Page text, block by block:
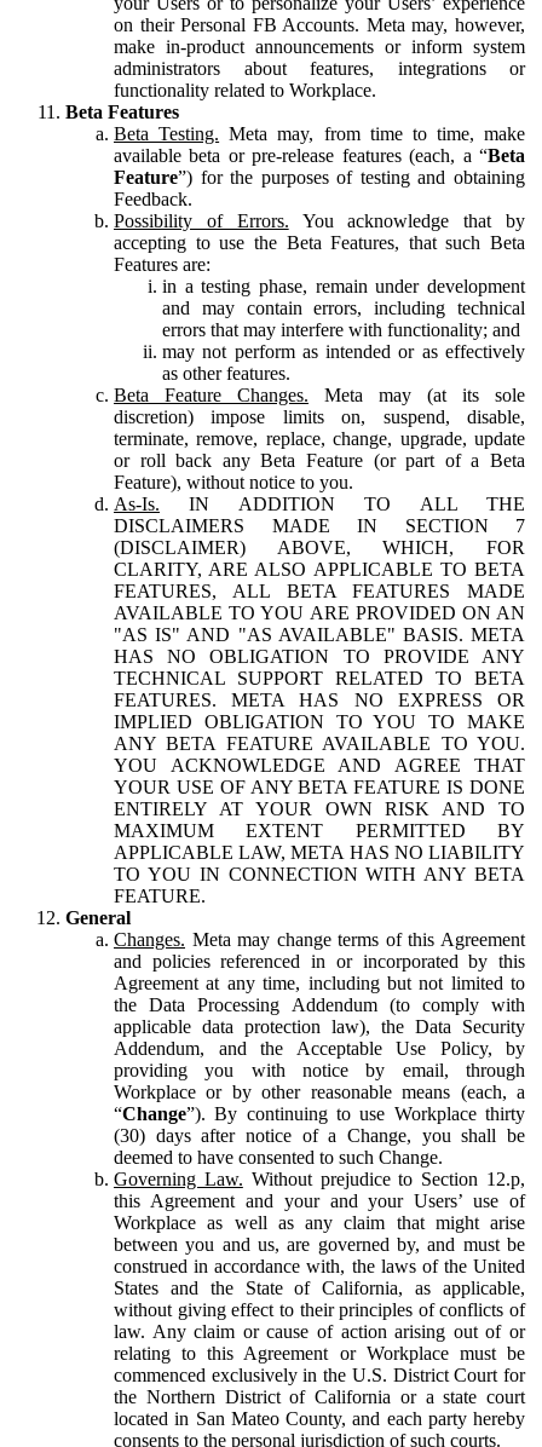
on their Personal FB Accounts. Meta may, however,
make in-product announcements or inform system
administrators about features, integrations or
functionality related to Workplace.
Beta Features
Beta Testing. Meta may, from time to time, make
available beta or pre-release features (each, a “Beta
Feature”) for the purposes of testing and obtaining
Feedback.
Possibility of Errors. You acknowledge that by
accepting to use the Beta Features, that such Beta
Features are:
in a testing phase, remain under development
and may contain errors, including technical
errors that may interfere with functionality; and
may not perform as intended or as effectively
as other features.
Beta Feature Changes. Meta may (at its sole
discretion) impose limits on, suspend, disable,
terminate, remove, replace, change, upgrade, update
or roll back any Beta Feature (or part of a Beta
Feature), without notice to you.
As-Is. IN ADDITION TO ALL THE
DISCLAIMERS MADE IN SECTION 7
(DISCLAIMER) ABOVE, WHICH, FOR
CLARITY, ARE ALSO APPLICABLE TO BETA
FEATURES, ALL BETA FEATURES MADE
AVAILABLE TO YOU ARE PROVIDED ON AN
"AS IS" AND "AS AVAILABLE" BASIS. META
HAS NO OBLIGATION TO PROVIDE ANY
TECHNICAL SUPPORT RELATED TO BETA
FEATURES. META HAS NO EXPRESS OR
IMPLIED OBLIGATION TO YOU TO MAKE
ANY BETA FEATURE AVAILABLE TO YOU.
YOU ACKNOWLEDGE AND AGREE THAT
YOUR USE OF ANY BETA FEATURE IS DONE
ENTIRELY AT YOUR OWN RISK AND TO
MAXIMUM EXTENT PERMITTED BY
APPLICABLE LAW, META HAS NO LIABILITY
TO YOU IN CONNECTION WITH ANY BETA
FEATURE.
General
Changes. Meta may change terms of this Agreement
and policies referenced in or incorporated by this
Agreement at any time, including but not limited to
the Data Processing Addendum (to comply with
applicable data protection law), the Data Security
Addendum, and the Acceptable Use Policy, by
providing you with notice by email, through
Workplace or by other reasonable means (each, a
“Change”). By continuing to use Workplace thirty
(30) days after notice of a Change, you shall be
deemed to have consented to such Change.
Governing Law. Without prejudice to Section 12.p,
this Agreement and your and your Users’ use of
Workplace as well as any claim that might arise
between you and us, are governed by, and must be
construed in accordance with, the laws of the United
States and the State of California, as applicable,
without giving effect to their principles of conflicts of
law. Any claim or cause of action arising out of or
relating to this Agreement or Workplace must be
commenced exclusively in the U.S. District Court for
the Northern District of California or a state court
located in San Mateo County, and each party hereby
consents to the personal jurisdiction of such courts.